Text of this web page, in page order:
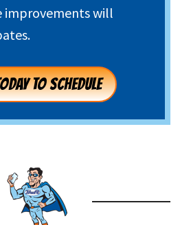
improvements will
TO SCHEDULE